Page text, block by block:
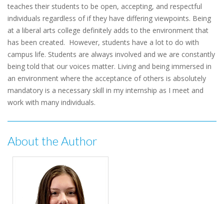
teaches their students to be open, accepting, and respectful
individuals regardless of if they have differing viewpoints. Being
at a liberal arts college definitely adds to the environment that
has been created. However, students have a lot to do with
campus life. Students are always involved and we are constantly
being told that our voices matter. Living and being immersed in
an environment where the acceptance of others is absolutely
mandatory is a necessary skill in my internship as I meet and
work with many individuals.
About the Author